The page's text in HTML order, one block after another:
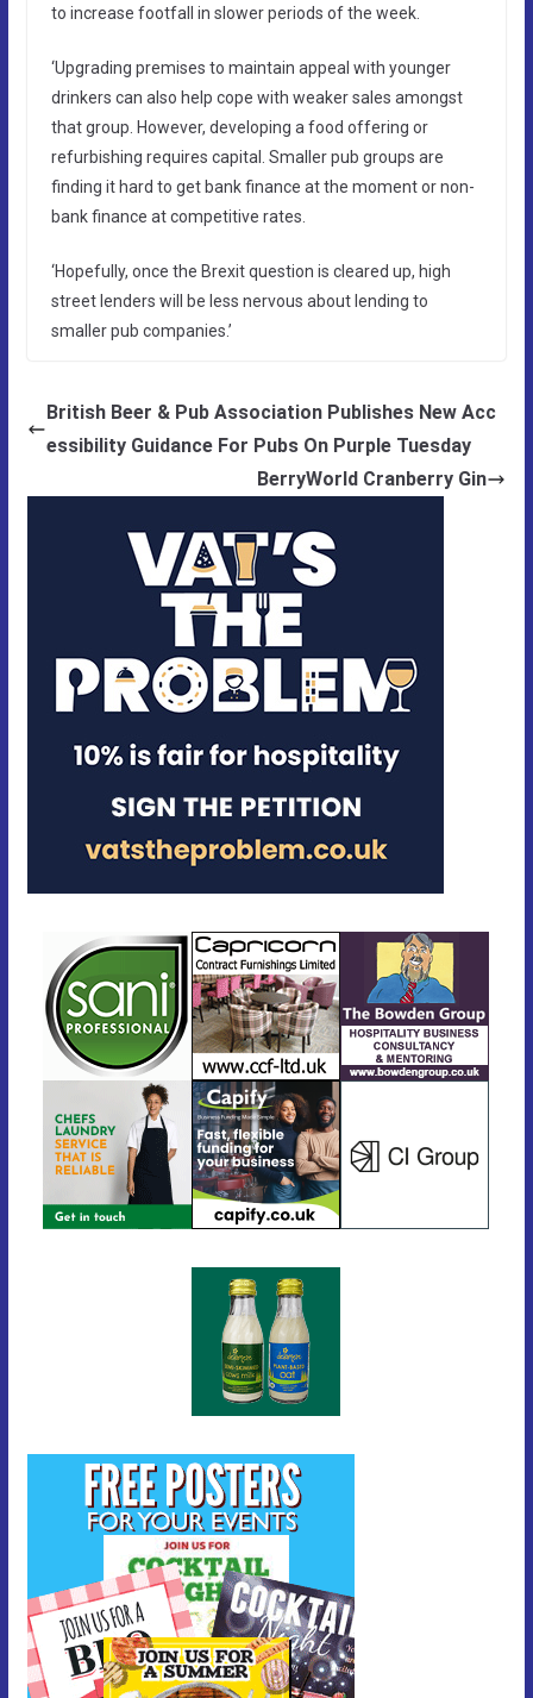
to increase footfall in slower periods of the week.
‘Upgrading premises to maintain appeal with younger
drinkers can also help cope with weaker sales amongst
that group. However, developing a food offering or
refurbishing requires capital. Smaller pub groups are
finding it hard to get bank finance at the moment or non-
bank finance at competitive rates.
‘Hopefully, once the Brexit question is cleared up, high
street lenders will be less nervous about lending to
smaller pub companies.’
British Beer & Pub Association Publishes New Acc
essibility Guidance For Pubs On Purple Tuesday
BerryWorld Cranberry Gin